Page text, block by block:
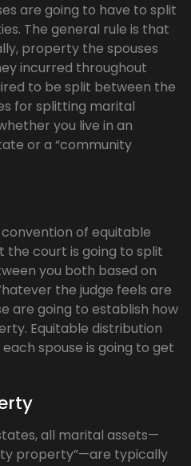
are going to have to split
The general rule is that
property the spouses
incurred throughout
to be split between the
for splitting marital
you live in an
or a “community
of equitable
the court is going to split
you both based on
the judge feels are
are going to establish how
Equitable distribution
spouse is going to get
all marital assets—
property”—are typically